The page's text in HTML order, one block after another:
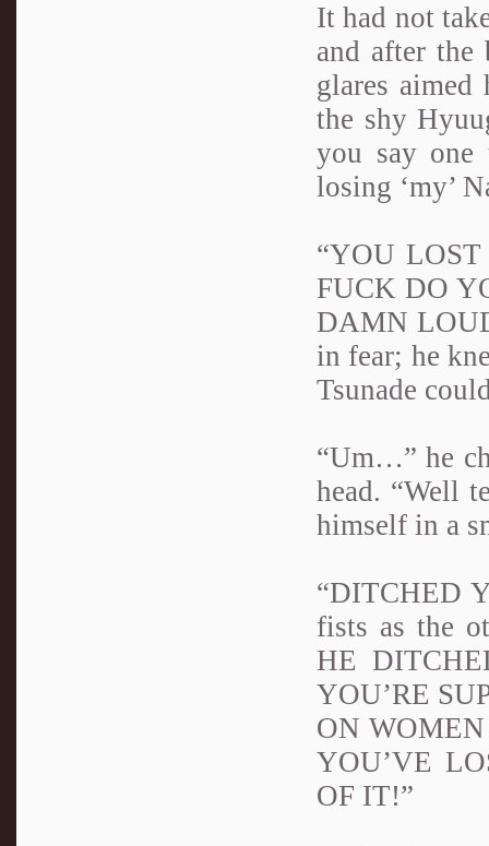
It had not
and after
glares
the shy
you say
losing ‘my’
“YOU LOST
FUCK DO
DAMN
in fear; he
Tsunade
“Um…” he
head. “Well
himself in a
“DITCHED
fists as the
HE
YOU’RE
ON
YOU’VE
OF IT!”